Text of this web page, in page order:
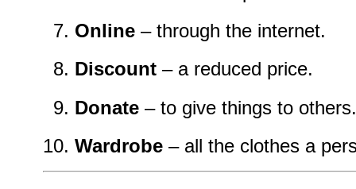
Online – through the internet.
Discount – a reduced price.
Donate – to give things to others.
Wardrobe – all the clothes a